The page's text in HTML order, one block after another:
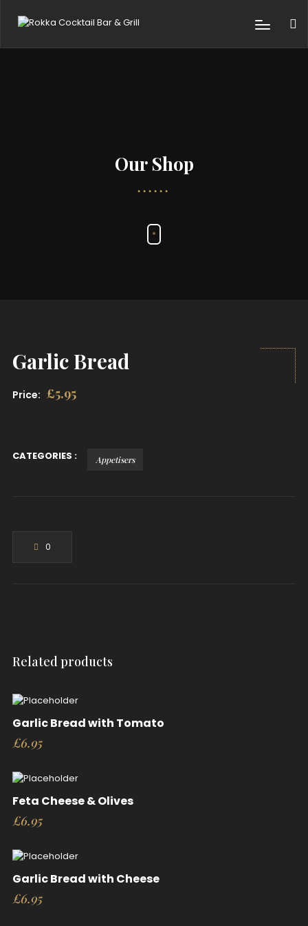
Our Shop
Garlic Bread
Price: £5.95
CATEGORIES : Appetisers
0
Related products
Garlic Bread with Tomato
£6.95
Feta Cheese & Olives
£6.95
Garlic Bread with Cheese
£6.95